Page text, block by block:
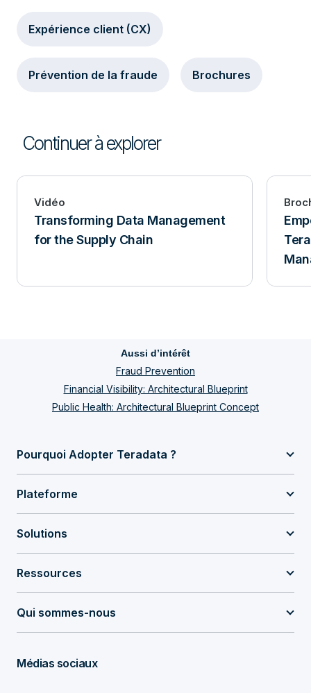
Expérience client (CX)
Prévention de la fraude Brochures
Continuer à explorer
Vidéo
Transforming Data Management
for the Supply Chain
Aussi d’intérêt
Fraud Prevention
Financial Visibility: Architectural Blueprint
Public Health: Architectural Blueprint Concept
Pourquoi Adopter Teradata ?
Plateforme
Solutions
Ressources
Qui sommes-nous
Médias sociaux